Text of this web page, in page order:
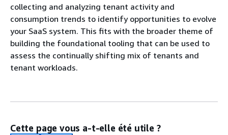
collecting and analyzing tenant activity and
consumption trends to identify opportunities to evolve
your SaaS system. This fits with the broader theme of
building the foundational tooling that can be used to
assess the continually shifting mix of tenants and
tenant workloads.
Cette page vous a-t-elle été utile ?